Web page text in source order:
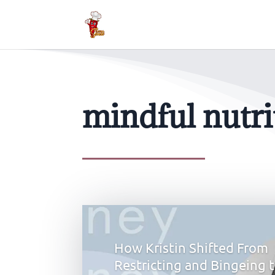
mindful
How Kristin Shifted From
Restricting and Bingeing